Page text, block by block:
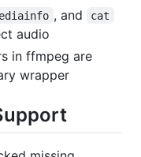
, and cat
audio
in ffmpeg are
wrapper